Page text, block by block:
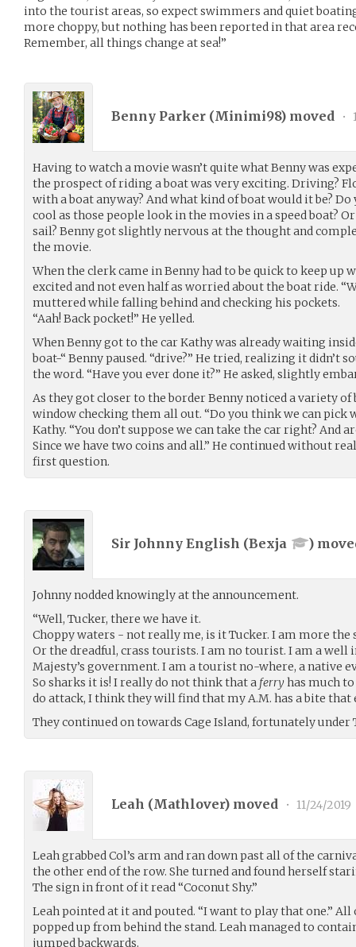
into the tourist areas, so expect swimmers and quiet
more choppy, but nothing has been reported in that area
Remember, all things change at sea!”
Benny Parker (Minimi98) moved •
Having to watch a movie wasn’t quite what Benny was
the prospect of riding a boat was very exciting. Driving?
with a boat anyway? And what kind of boat would it be?
cool as those people look in the movies in a speed boat?
sail? Benny got slightly nervous at the thought and
the movie.
When the clerk came in Benny had to be quick to keep up
excited and not even half as worried about the boat ride.
muttered while falling behind and checking his pockets.
“Aah! Back pocket!” He yelled.
When Benny got to the car Kathy was already waiting
boat-“ Benny paused. “drive?” He tried, realizing it didn’t
the word. “Have you ever done it?” He asked, slightly
As they got closer to the border Benny noticed a variety of
window checking them all out. “Do you think we can pick
Kathy. “You don’t suppose we can take the car right? And
Since we have two coins and all.” He continued without
first question.
Sir Johnny English (Bexja )
Johnny nodded knowingly at the announcement.
“Well, Tucker, there we have it.
Choppy waters - not really me, is it Tucker. I am more the
Or the dreadful, crass tourists. I am no tourist. I am a
Majesty’s government. I am a tourist no-where, a native
So sharks it is! I really do not think that a ferryhas much
do attack, I think they will find that my A.M. has a bite that
They continued on towards Cage Island, fortunately under
Leah (Mathlover) moved • 11/24/2019
Leah grabbed Col’s arm and ran down past all of the
the other end of the row. She turned and found herself
The sign in front of it read “Coconut Shy.”
Leah pointed at it and pouted. “I want to play that one.”
popped up from behind the stand. Leah managed to
jumped backwards.